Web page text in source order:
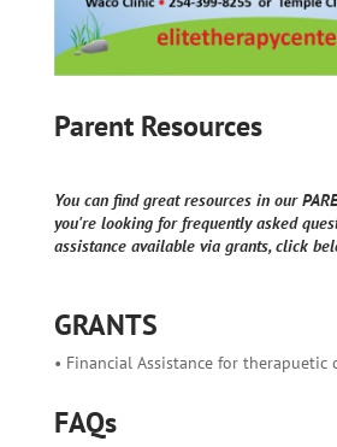
Parent Resources
You can find great resources in our
you're looking for frequently asked
assistance available via grants, click
GRANTS
• Financial Assistance for therapuetic
FAQs